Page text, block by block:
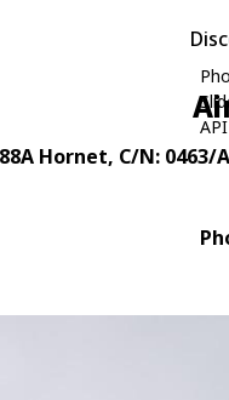
API
Hornet, C/N: 0463/